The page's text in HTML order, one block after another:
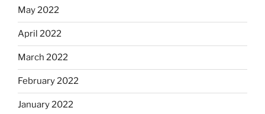
May 2022
April 2022
March 2022
February 2022
January 2022